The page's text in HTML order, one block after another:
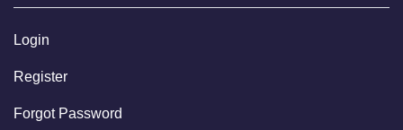
Login
Register
Forgot Password